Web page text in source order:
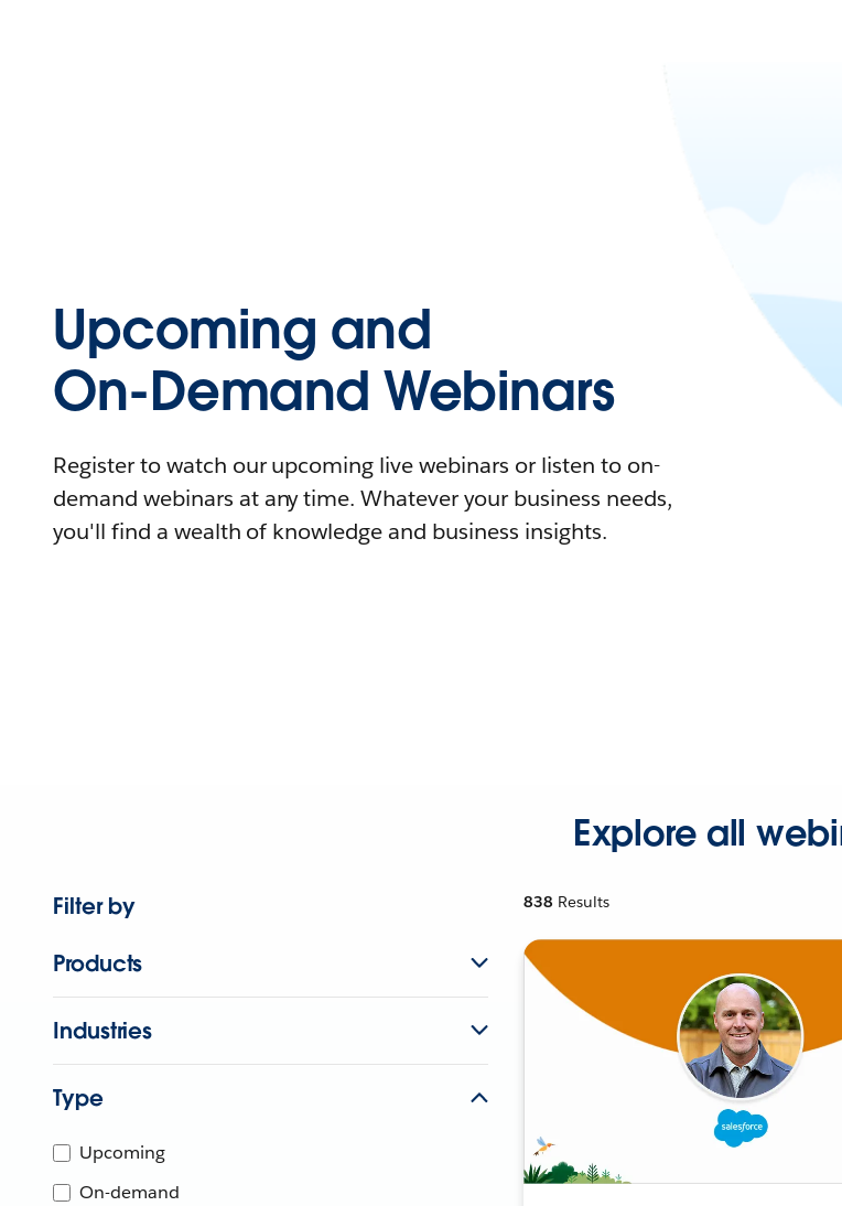
Upcoming and
On-Demand Webinars
Register to watch our upcoming live webinars or listen to on-
demand webinars at any time. Whatever your business needs,
you'll find a wealth of knowledge and business insights.
Explore all
Filter by
Products
Industries
Type
Upcoming
On-demand
838 Results